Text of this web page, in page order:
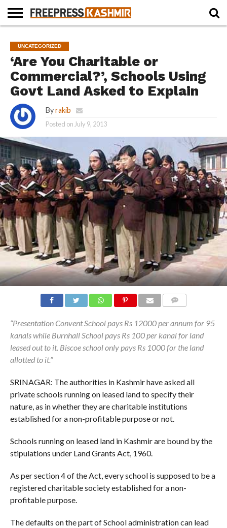
NEWS
BLAST
FROM
PAST
BUSINESS
OPINION
LIFE &
CULTURE
WILDLIFE
SPORTS
EDUCATION
UNCATEGORIZED
‘Are You Charitable or
Commercial?’, Schools Using
Govt Land Asked to Explain
By rakib
Posted on July 9, 2013
“Presentation Convent School pays Rs 12000 per annum for 95
kanals while Burnhall School pays Rs 100 per kanal for land
leased out to it. Biscoe school only pays Rs 1000 for the land
allotted to it.”
SRINAGAR: The authorities in Kashmir have asked all
private schools running on leased land to specify their
nature, as in whether they are charitable institutions
established for a non-profitable purpose or not.
Schools running on leased land in Kashmir are bound by the
stipulations under Land Grants Act, 1960.
As per section 4 of the Act, every school is supposed to be a
registered charitable society established for a non-
profitable purpose.
The defaults on the part of School administration can lead